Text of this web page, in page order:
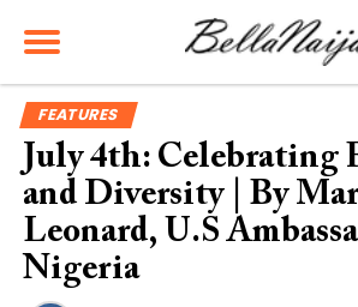
FEATURES
July 4th: Celebrating
and Diversity | By
Leonard, U.S
Nigeria